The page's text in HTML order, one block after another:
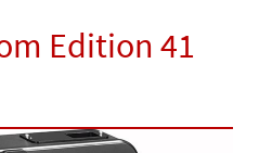
Edition 41